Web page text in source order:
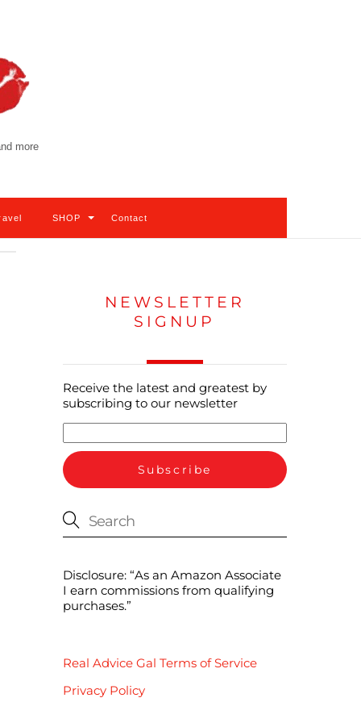
more
SHOP Contact
NEWSLETTER
SIGNUP
Receive the latest and greatest by
subscribing to our newsletter
Disclosure: “As an Amazon Associate
I earn commissions from qualifying
purchases.”
Real Advice Gal Terms of Service
Privacy Policy